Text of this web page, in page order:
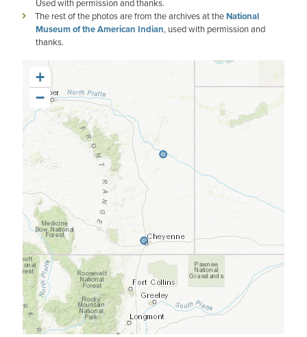
Used with permission and thanks.
The rest of the photos are from the archives at theNational
Museum of the American Indian, used with permission and
thanks.
+
−